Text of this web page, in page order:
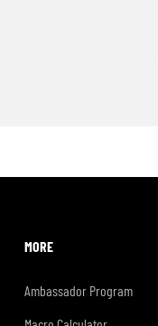
MORE
Ambassador Program